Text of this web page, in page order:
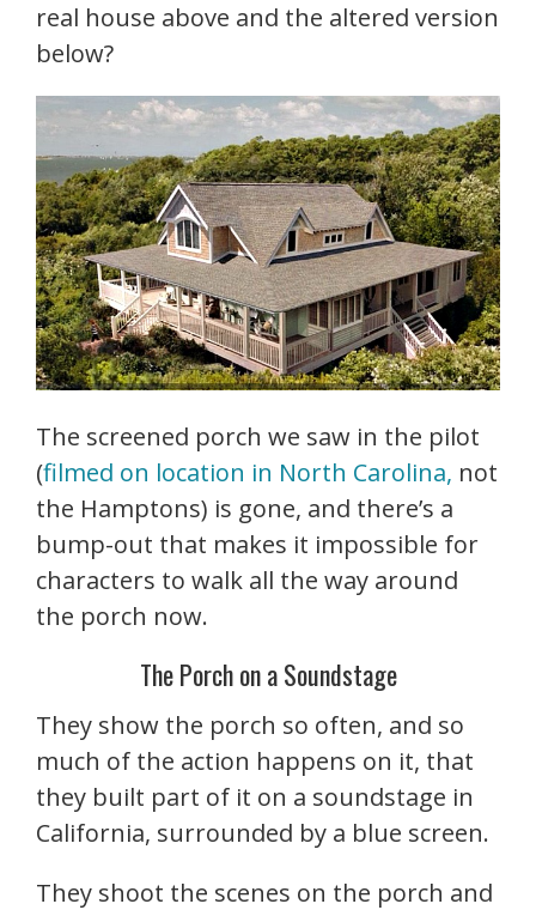
real house above and the altered version
below?
The screened porch we saw in the pilot
(filmed on location in North Carolina, not
the Hamptons) is gone, and there’s a
bump-out that makes it impossible for
characters to walk all the way around
the porch now.
The Porch on a Soundstage
They show the porch so often, and so
much of the action happens on it, that
they built part of it on a soundstage in
California, surrounded by a blue screen.
They shoot the scenes on the porch and